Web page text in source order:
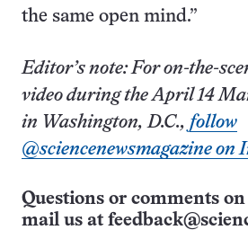
the same open mind.”
Editor’s note: For on-the-
video during the April 14
in Washington, D.C., follow
@sciencenewsmagazine on
Questions or comments
mail us at